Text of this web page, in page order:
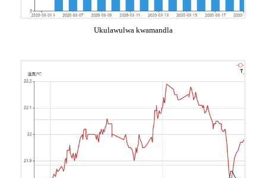
Ukulawulwa kwamandla